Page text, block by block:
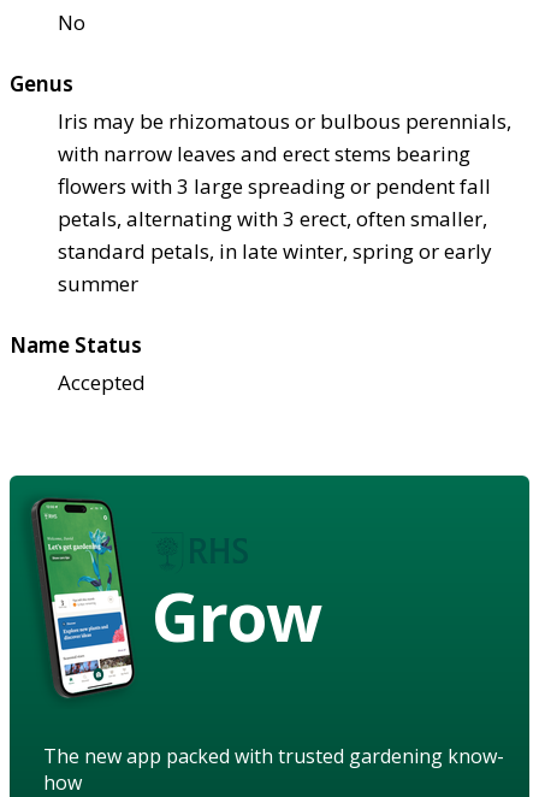
No
Genus
Iris may be rhizomatous or bulbous perennials,
with narrow leaves and erect stems bearing
flowers with 3 large spreading or pendent fall
petals, alternating with 3 erect, often smaller,
standard petals, in late winter, spring or early
summer
Name Status
Accepted
Grow
The new app packed with trusted gardening know-
how